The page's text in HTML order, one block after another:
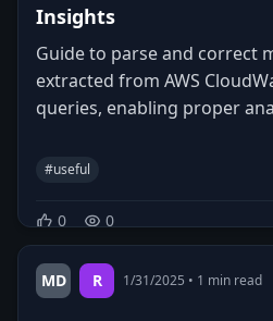
Insights
Guide to parse and correct
extracted from AWS
queries, enabling proper
#useful
0 0
MD R 1/31/2025 • 1 min read